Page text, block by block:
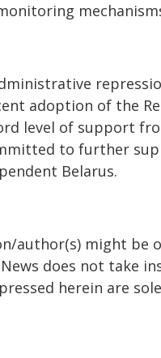
adoption of the
level of support
to further
Belarus.
author(s) might be
does not take
herein are